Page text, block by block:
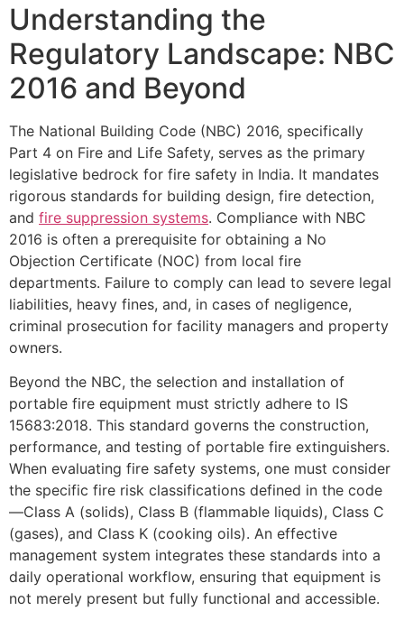
Understanding the
Regulatory Landscape: NBC
2016 and Beyond
The National Building Code (NBC) 2016, specifically
Part 4 on Fire and Life Safety, serves as the primary
legislative bedrock for fire safety in India. It mandates
rigorous standards for building design, fire detection,
and fire suppression systems. Compliance with NBC
2016 is often a prerequisite for obtaining a No
Objection Certificate (NOC) from local fire
departments. Failure to comply can lead to severe legal
liabilities, heavy fines, and, in cases of negligence,
criminal prosecution for facility managers and property
owners.
Beyond the NBC, the selection and installation of
portable fire equipment must strictly adhere to IS
15683:2018. This standard governs the construction,
performance, and testing of portable fire extinguishers.
When evaluating fire safety systems, one must consider
the specific fire risk classifications defined in the code
—Class A (solids), Class B (flammable liquids), Class C
(gases), and Class K (cooking oils). An effective
management system integrates these standards into a
daily operational workflow, ensuring that equipment is
not merely present but fully functional and accessible.